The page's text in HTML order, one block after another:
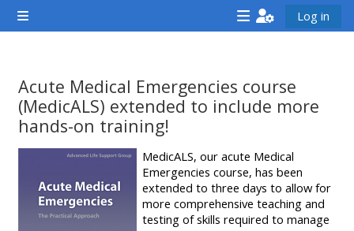
ප්‍රධාන අන්තර්ගතයට යන්න
Side panel
<i
hidden="true"
class="Attend
a
course
afaicon
fa-
fw">
<i
hidden="true"
class="Teach
a
course
afaicon
fa-
<i
fa-
fw">
Log in
Acute Medical Emergencies course
(MedicALS) extended to include more
hands-on training!
සම්පූර්ණ කිරීමේ අවශ්‍යතාMedicALS, our acute Medical
Emergencies course, has been
extended to three days to allow for
more comprehensive teaching and
testing of skills required to manage